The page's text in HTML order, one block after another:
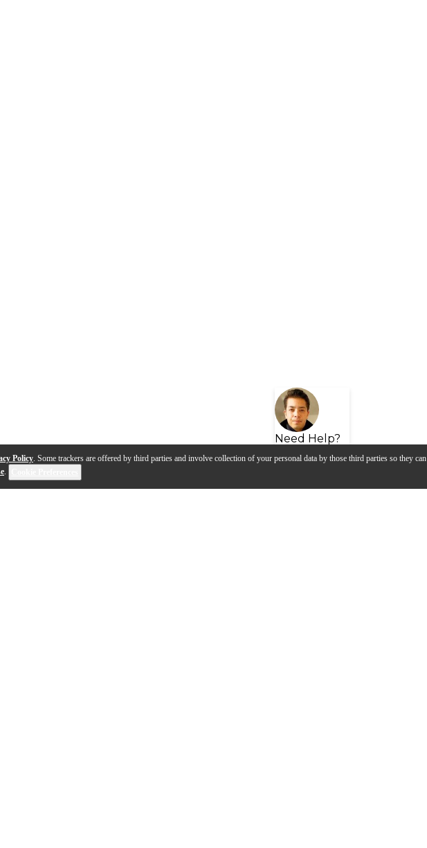
Policy. Some trackers are offered by third parties and involve collection of your personal data by those third parties so they can
.
Need Help?